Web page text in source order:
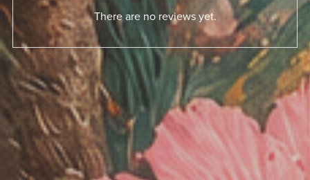
There are no reviews yet.